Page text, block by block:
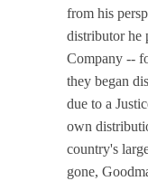
from his
distributor he
Company --
they began
due to a
own
country's
gone,